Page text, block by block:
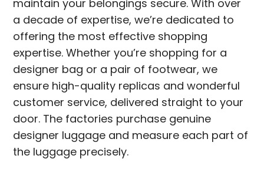
maintain your belongings secure. With over
a decade of expertise, we’re dedicated to
offering the most effective shopping
expertise. Whether you’re shopping for a
designer bag or a pair of footwear, we
ensure high-quality replicas and wonderful
customer service, delivered straight to your
door. The factories purchase genuine
designer luggage and measure each part of
the luggage precisely.